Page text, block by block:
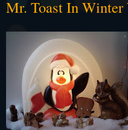
Mr. Toast In Winter